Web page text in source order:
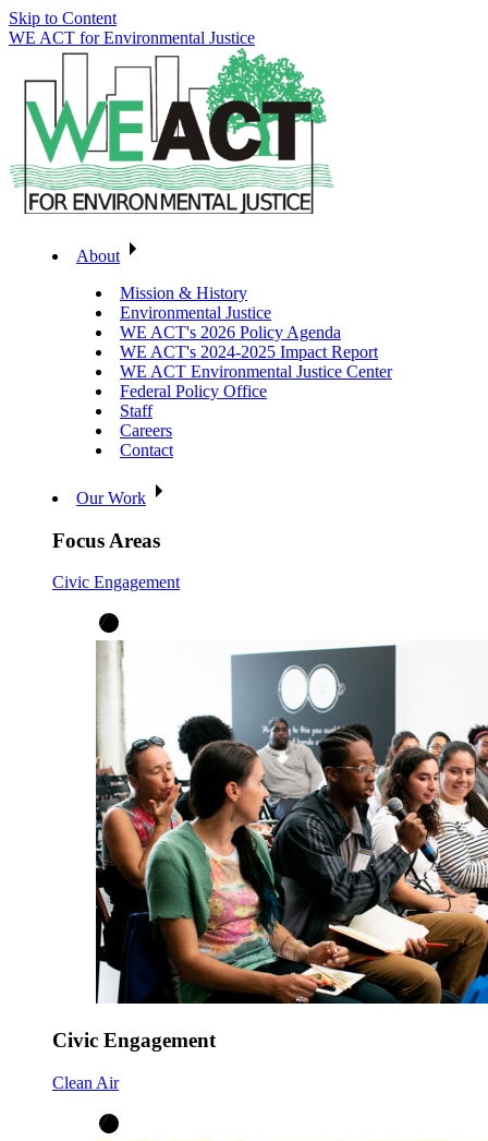
Skip to Content
WE ACT for Environmental Justice
About
Mission & History
Environmental Justice
WE ACT's 2026 Policy Agenda
WE ACT's 2024-2025 Impact Report
WE ACT Environmental Justice Center
Federal Policy Office
Staff
Careers
Contact
Our Work
Focus Areas
Civic Engagement
Civic Engagement
Clean Air